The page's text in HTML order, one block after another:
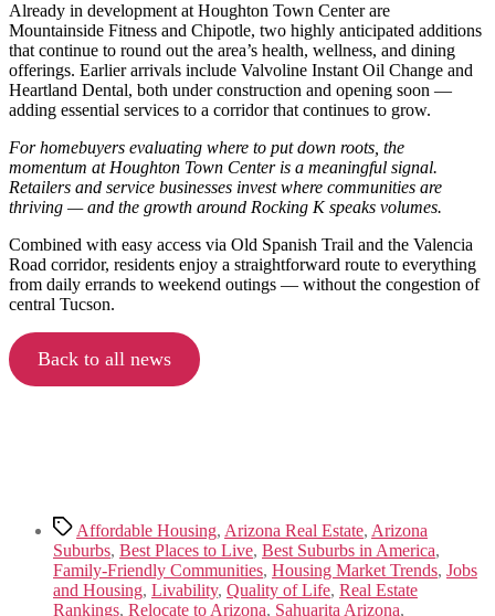
Already in development at Houghton Town Center are
Mountainside Fitness and Chipotle, two highly anticipated additions
that continue to round out the area’s health, wellness, and dining
offerings. Earlier arrivals include Valvoline Instant Oil Change and
Heartland Dental, both under construction and opening soon —
adding essential services to a corridor that continues to grow.
For homebuyers evaluating where to put down roots, the
momentum at Houghton Town Center is a meaningful signal.
Retailers and service businesses invest where communities are
thriving — and the growth around Rocking K speaks volumes.
Combined with easy access via Old Spanish Trail and the Valencia
Road corridor, residents enjoy a straightforward route to everything
from daily errands to weekend outings — without the congestion of
central Tucson.
Back to all news
TagsAffordable Housing, Arizona Real Estate, Arizona
Suburbs, Best Places to Live, Best Suburbs in America,
Family-Friendly Communities, Housing Market Trends, Jobs
and Housing, Livability, Quality of Life, Real Estate
Rankings, Relocate to Arizona, Sahuarita Arizona,